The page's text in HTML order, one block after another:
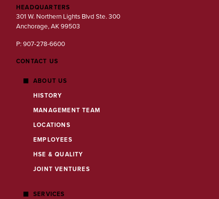
HEADQUARTERS
301 W. Northern Lights Blvd Ste. 300
Anchorage, AK 99503
P: 907-278-6600
CONTACT US
ABOUT US
HISTORY
MANAGEMENT TEAM
LOCATIONS
EMPLOYEES
HSE & QUALITY
JOINT VENTURES
SERVICES